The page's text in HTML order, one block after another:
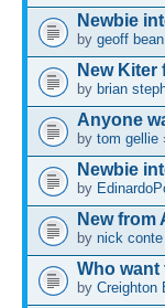
Newbie
by geoff bean
New Kiter
by brian
Anyone
by tom gellie
Newbie
by
New from
by nick conte
Who want
by Creighton